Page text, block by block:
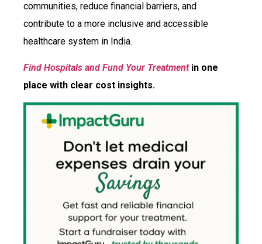
communities, reduce financial barriers, and
contribute to a more inclusive and accessible
healthcare system in India.
Find Hospitals and Fund Your Treatmentin one
place with clear cost insights.